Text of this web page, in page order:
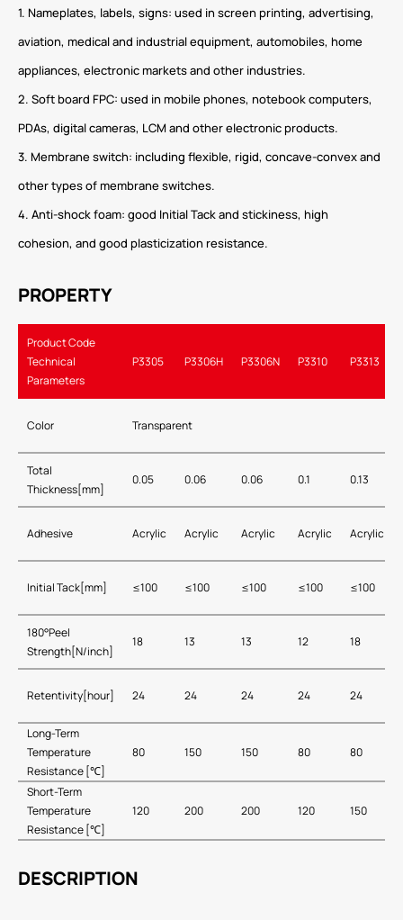
1. Nameplates, labels, signs: used in screen printing, advertising,
aviation, medical and industrial equipment, automobiles, home
appliances, electronic markets and other industries.
2. Soft board FPC: used in mobile phones, notebook computers,
PDAs, digital cameras, LCM and other electronic products.
3. Membrane switch: including flexible, rigid, concave-convex and
other types of membrane switches.
4. Anti-shock foam: good Initial Tack and stickiness, high
cohesion, and good plasticization resistance.
PROPERTY
Product Code
Technical
Parameters
P3305 P3306H P3306N P3310 P3313
Color Transparent
Total
Thickness[mm]
0.05 0.06 0.06 0.1 0.13
Adhesive Acrylic Acrylic Acrylic Acrylic Acrylic
Initial Tack[mm] ≤100 ≤100 ≤100 ≤100 ≤100
180°Peel
Strength[N/inch]
18 13 13 12 18
Retentivity[hour] 24 24 24 24 24
Long-Term
Temperature
Resistance [℃]
80 150 150 80 80
Short-Term
Temperature
Resistance [℃]
120 200 200 120 150
DESCRIPTION